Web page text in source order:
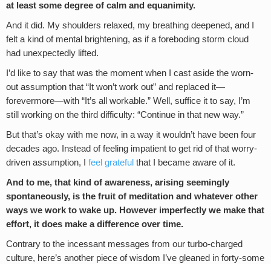
at least some degree of calm and equanimity.
And it did. My shoulders relaxed, my breathing deepened, and I
felt a kind of mental brightening, as if a foreboding storm cloud
had unexpectedly lifted.
I’d like to say that was the moment when I cast aside the worn-
out assumption that “It won’t work out” and replaced it—
forevermore—with “It’s all workable.” Well, suffice it to say, I’m
still working on the third difficulty: “Continue in that new way.”
But that’s okay with me now, in a way it wouldn’t have been four
decades ago. Instead of feeling impatient to get rid of that worry-
driven assumption, I feel grateful that I became aware of it.
And to me, that kind of awareness, arising seemingly
spontaneously, is the fruit of meditation and whatever other
ways we work to wake up. However imperfectly we make that
effort, it does make a difference over time.
Contrary to the incessant messages from our turbo-charged
culture, here’s another piece of wisdom I’ve gleaned in forty-some